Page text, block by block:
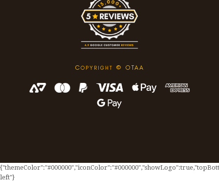
COPYRIGHT © OTAA
left"}